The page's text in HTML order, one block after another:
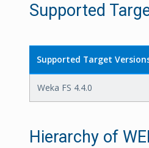
Supported
Supported Target
Weka FS 4.4.0
Hierarchy of